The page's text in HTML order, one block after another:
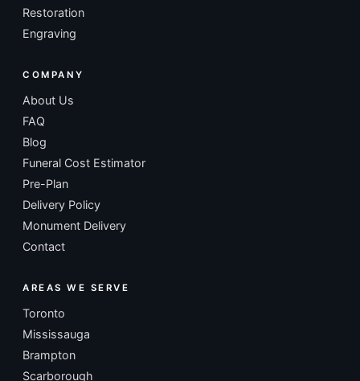
Restoration
Engraving
COMPANY
About Us
FAQ
Blog
Funeral Cost Estimator
Pre-Plan
Delivery Policy
Monument Delivery
Contact
AREAS WE SERVE
Toronto
Mississauga
Brampton
Scarborough